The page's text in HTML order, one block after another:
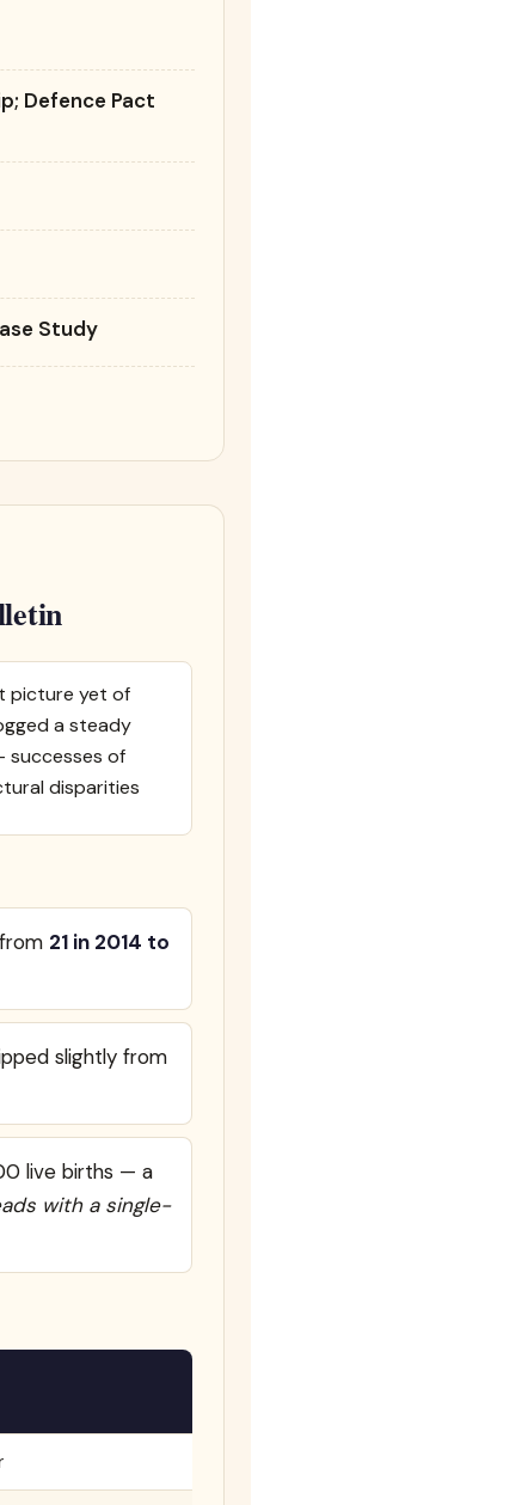
Defence Pact
Study
picture yet of
a steady
successes of
disparities
21 in 2014 to
slightly from
live births — a
with a single-